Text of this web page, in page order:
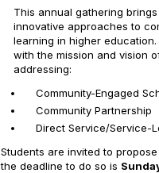
This annual gathering
innovative approaches to
learning in higher
with the mission and vision
addressing:
Community-Engaged
Community Partnership
Direct Service/Service-
Students are invited to
the deadline to do so is